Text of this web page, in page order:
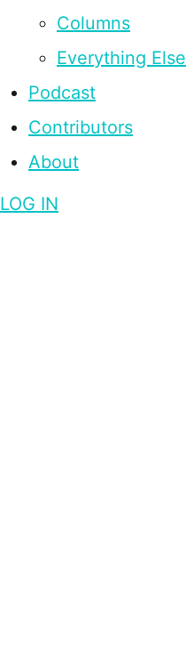
Columns
Everything Else
Podcast
Contributors
About
LOG IN